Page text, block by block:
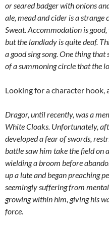
or seared badger with onions
ale, mead and cider is a
Sweat. Accommodation is
but the landlady is quite deaf.
a good sing song. One thing
of a summoning circle that the
Looking for a character
Dragor, until recently, was a
White Cloaks. Unfortunately,
developed a fear of swords,
battle saw him take the field on
wielding a broom before
up a lute and began preaching
seemingly suffering from
growing within him, giving his
force.